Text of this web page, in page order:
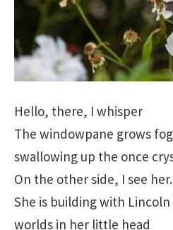
Hello, there, I whisper
The windowpane grows
swallowing up the once
On the other side, I see her.
She is building with
worlds in her little head